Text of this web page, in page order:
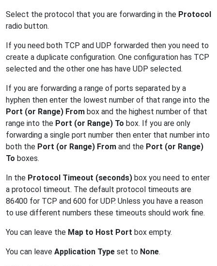
Select the protocol that you are forwarding in the Protocol
radio button.
If you need both TCP and UDP forwarded then you need to
create a duplicate configuration. One configuration has TCP
selected and the other one has have UDP selected.
If you are forwarding a range of ports separated by a
hyphen then enter the lowest number of that range into the
Port (or Range) From box and the highest number of that
range into the Port (or Range) To box. If you are only
forwarding a single port number then enter that number into
both the Port (or Range) From and the Port (or Range)
To boxes.
In the Protocol Timeout (seconds) box you need to enter
a protocol timeout. The default protocol timeouts are
86400 for TCP and 600 for UDP. Unless you have a reason
to use different numbers these timeouts should work fine.
You can leave the Map to Host Port box empty.
You can leave Application Type set to None.